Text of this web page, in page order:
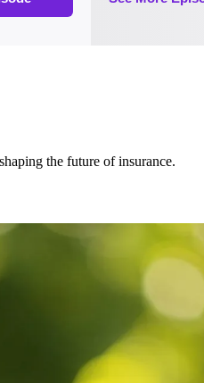
the future of insurance.